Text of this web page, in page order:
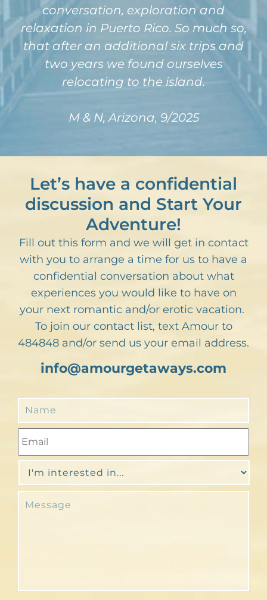
conversation, exploration and
relaxation in Puerto Rico. So much so,
that after an additional six trips and
two years we found ourselves
relocating to the island.
M & N, Arizona, 9/2025
Let’s have a confidential
discussion and Start Your
Adventure!
Fill out this form and we will get in contact
with you to arrange a time for us to have a
confidential conversation about what
experiences you would like to have on
your next romantic and/or erotic vacation.
To join our contact list, text Amour to
484848 and/or send us your email address.
info@amourgetaways.com